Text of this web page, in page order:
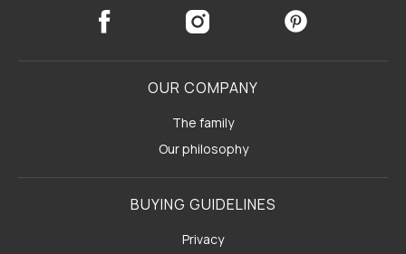
OUR COMPANY
The family
Our philosophy
BUYING GUIDELINES
Privacy